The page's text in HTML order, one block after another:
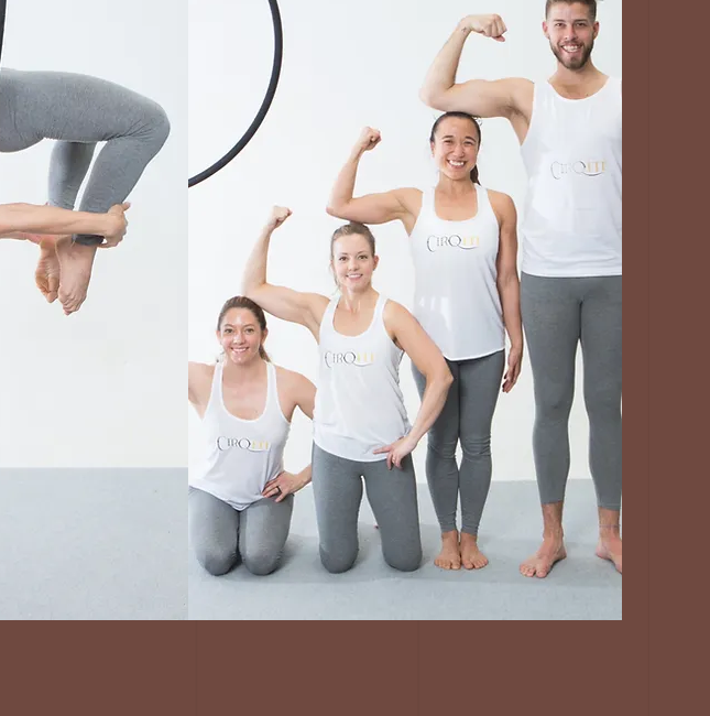
JOIN OUR
COMMUNITY